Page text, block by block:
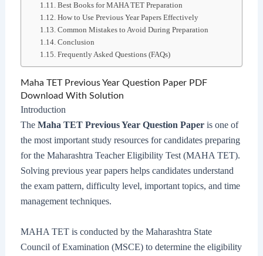
Best Books for MAHA TET Preparation
How to Use Previous Year Papers Effectively
Common Mistakes to Avoid During Preparation
Conclusion
Frequently Asked Questions (FAQs)
Maha TET Previous Year Question Paper PDF
Download With Solution
Introduction
The Maha TET Previous Year Question Paperis one of
the most important study resources for candidates preparing
for the Maharashtra Teacher Eligibility Test (MAHA TET).
Solving previous year papers helps candidates understand
the exam pattern, difficulty level, important topics, and time
management techniques.
MAHA TET is conducted by the Maharashtra State
Council of Examination (MSCE) to determine the eligibility